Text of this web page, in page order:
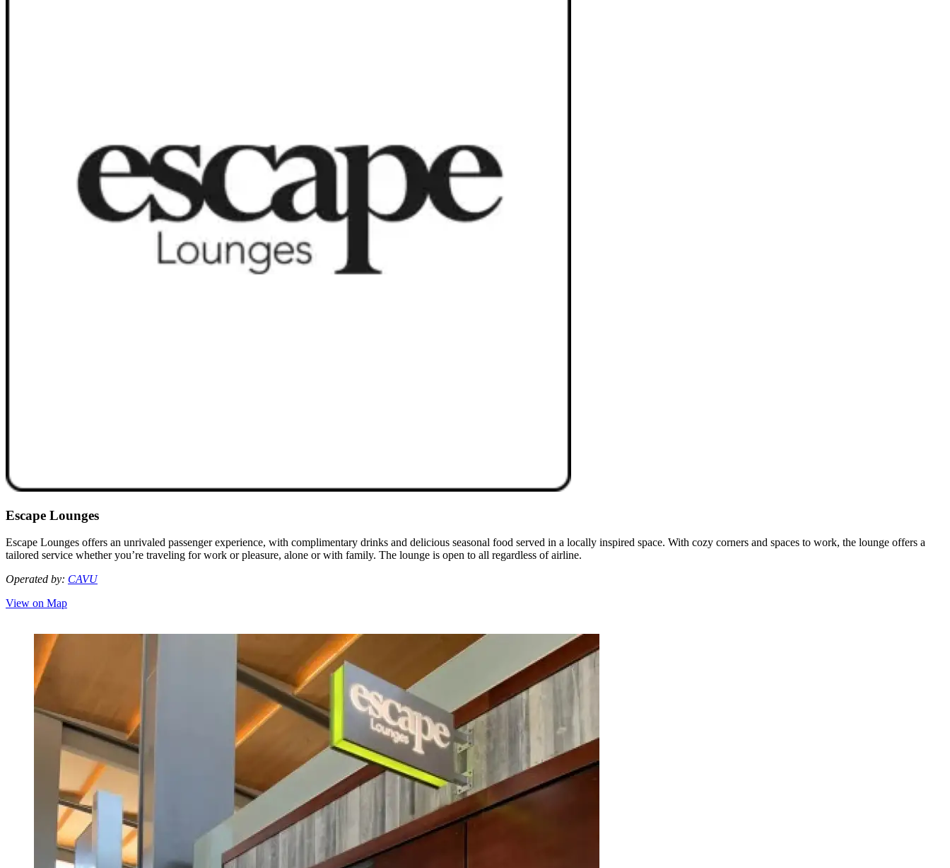
Escape Lounges
Escape Lounges offers an unrivaled passenger experience, with complimentary drinks and delicious seasonal food served in a locally inspired space. With cozy corners and spaces to work, the lounge offers a
tailored service whether you’re traveling for work or pleasure, alone or with family. The lounge is open to all regardless of airline.
Operated by: CAVU
View on Map